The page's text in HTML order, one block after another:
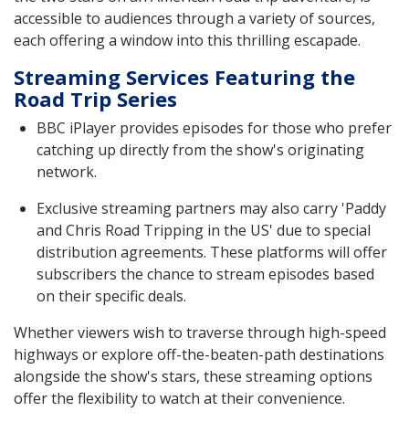
accessible to audiences through a variety of sources,
each offering a window into this thrilling escapade.
Streaming Services Featuring the
Road Trip Series
BBC iPlayer provides episodes for those who prefer
catching up directly from the show's originating
network.
Exclusive streaming partners may also carry 'Paddy
and Chris Road Tripping in the US' due to special
distribution agreements. These platforms will offer
subscribers the chance to stream episodes based
on their specific deals.
Whether viewers wish to traverse through high-speed
highways or explore off-the-beaten-path destinations
alongside the show's stars, these streaming options
offer the flexibility to watch at their convenience.